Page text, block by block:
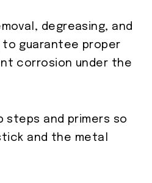
degreasing, and
guarantee proper
corrosion under the
steps and primers so
and the metal